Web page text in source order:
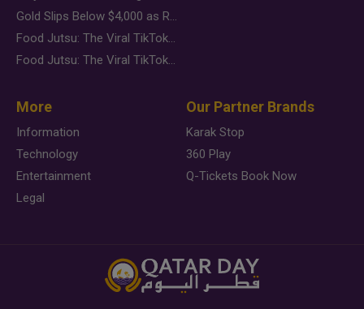
Gold Slips Below $4,000 as Rate Fears Trump Geopolitical Risk
Food Jutsu: The Viral TikTok Trend Taking Over Social Media
Food Jutsu: The Viral TikTok Trend Taking Over Social Media
More
Information
Technology
Entertainment
Legal
Our Partner Brands
Karak Stop
360 Play
Q-Tickets Book Now